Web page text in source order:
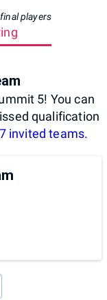
players
5! You can
qualification
invited teams.